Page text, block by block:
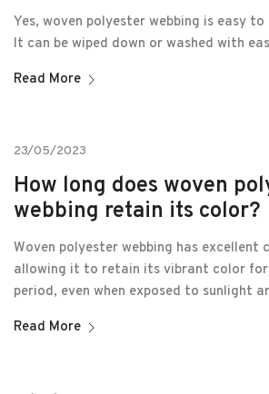
Yes, woven polyester webbing is easy
It can be wiped down or washed with
Read More
23/05/2023
How long does woven
webbing retain its color?
Woven polyester webbing has excellent
allowing it to retain its vibrant color for
period, even when exposed to sunlight
Read More